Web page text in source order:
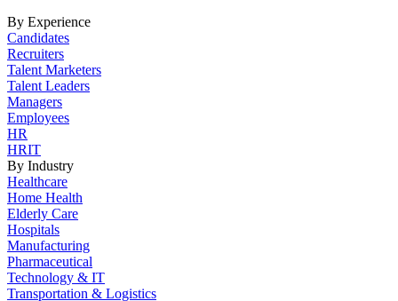
By Experience
Candidates
Recruiters
Talent Marketers
Talent Leaders
Managers
Employees
HR
HRIT
By Industry
Healthcare
Home Health
Elderly Care
Hospitals
Manufacturing
Pharmaceutical
Technology & IT
Transportation & Logistics